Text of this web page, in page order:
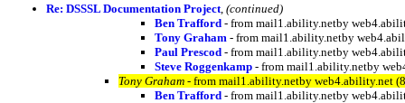
Re: DSSSL Documentation Project (continued)
Ben Trafford - from mail1.ability.netby
Tony Graham - from mail1.ability.netby
Paul Prescod - from mail1.ability.netby
Steve Roggenkamp - from mail1.ability.netby
Tony Graham - from mail1.ability.netby web4.ability.net
Ben Trafford - from mail1.ability.netby